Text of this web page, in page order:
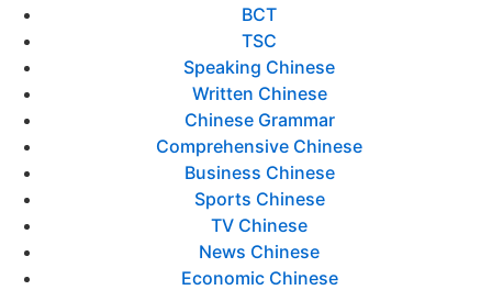
BCT
TSC
Speaking Chinese
Written Chinese
Chinese Grammar
Comprehensive Chinese
Business Chinese
Sports Chinese
TV Chinese
News Chinese
Economic Chinese